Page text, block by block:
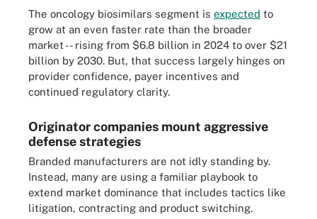
The oncology biosimilars segment is expected to
grow at an even faster rate than the broader
market -- rising from $6.8 billion in 2024 to over $21
billion by 2030. But, that success largely hinges on
provider confidence, payer incentives and
continued regulatory clarity.
Originator companies mount aggressive
defense strategies
Branded manufacturers are not idly standing by.
Instead, many are using a familiar playbook to
extend market dominance that includes tactics like
litigation, contracting and product switching.